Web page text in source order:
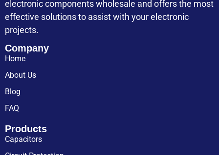
electronic components wholesale and offers the most
effective solutions to assist with your electronic
projects.
Company
Home
About Us
Blog
FAQ
Products
Capacitors